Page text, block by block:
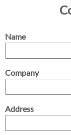
Name
Company
Address